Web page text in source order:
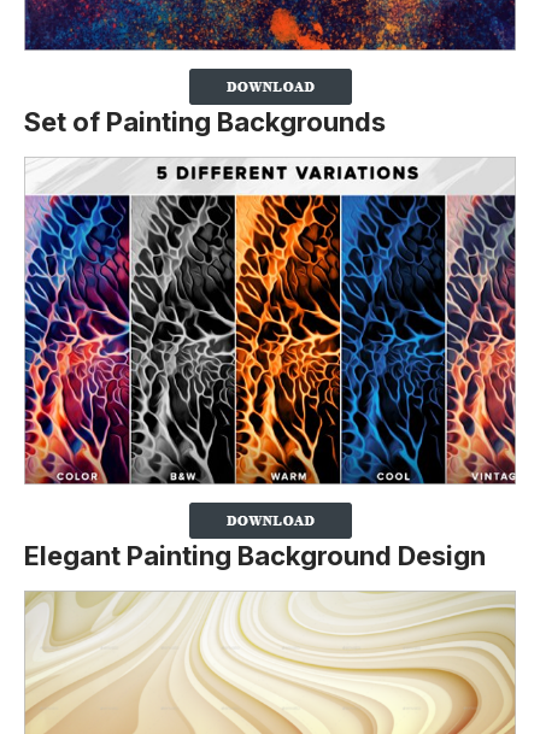
Set of Painting Backgrounds
Elegant Painting Background Design